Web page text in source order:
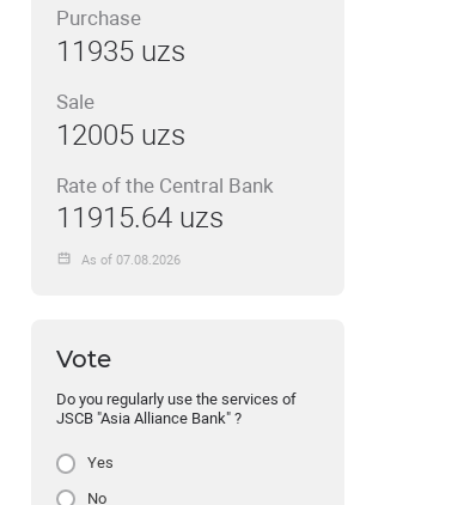
Purchase
11935 uzs
Sale
12005 uzs
Rate of the Central Bank
11915.64 uzs
As of 07.08.2026
Vote
Do you regularly use the services of
JSCB "Asia Alliance Bank" ?
Yes
No